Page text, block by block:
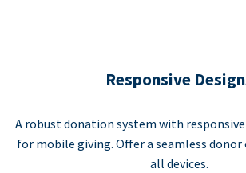
Responsive
A robust donation system with
for mobile giving. Offer a seamless donor
all devices.